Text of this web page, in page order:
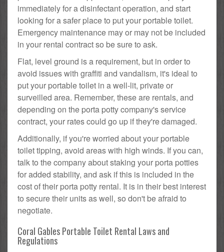
immediately for a disinfectant operation, and start
looking for a safer place to put your portable toilet.
Emergency maintenance may or may not be included
in your rental contract so be sure to ask.
Flat, level ground is a requirement, but in order to
avoid issues with graffiti and vandalism, it's ideal to
put your portable toilet in a well-lit, private or
surveilled area. Remember, these are rentals, and
depending on the porta potty company's service
contract, your rates could go up if they're damaged.
Additionally, if you're worried about your portable
toilet tipping, avoid areas with high winds. If you can,
talk to the company about staking your porta potties
for added stability, and ask if this is included in the
cost of their porta potty rental. It is in their best interest
to secure their units as well, so don't be afraid to
negotiate.
Coral Gables Portable Toilet Rental Laws and
Regulations